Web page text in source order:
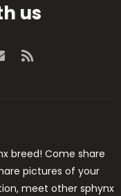
us
Contact us
breed! Come share
pictures of your
meet other sphynx